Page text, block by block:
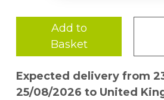
Add to
Basket
Expected delivery from
25/08/2026 to United